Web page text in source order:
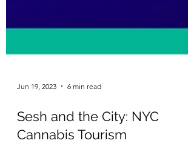
Jun 19, 2023 6 min read